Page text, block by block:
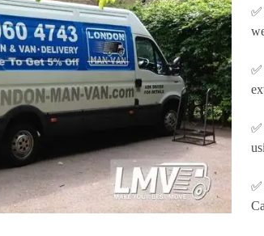
✅
✅
✅
✅